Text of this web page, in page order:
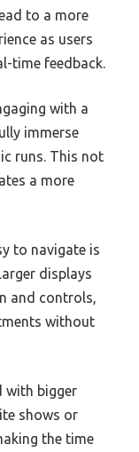
to a more
as users
time feedback.
with a
immerse
runs. This not
a more
to navigate is
displays
and controls,
without
with bigger
shows or
the time